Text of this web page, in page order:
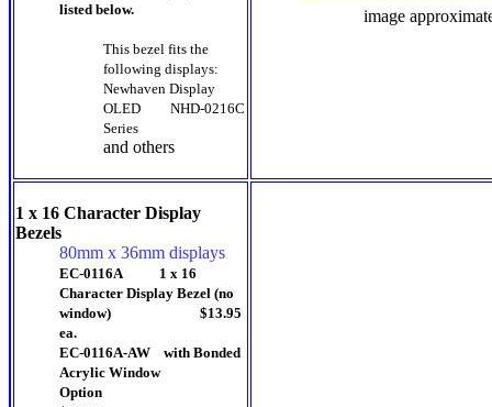
listed below.
This bezel fits the
following displays:
Newhaven Display
OLED NHD-0216C
Series
and others
image
1 x 16 Character Display
Bezels
80mm x 36mm displays
EC-0116A 1 x 16
Character Display Bezel (no
window) $13.95
ea.
EC-0116A-AW with Bonded
Acrylic Window
Option